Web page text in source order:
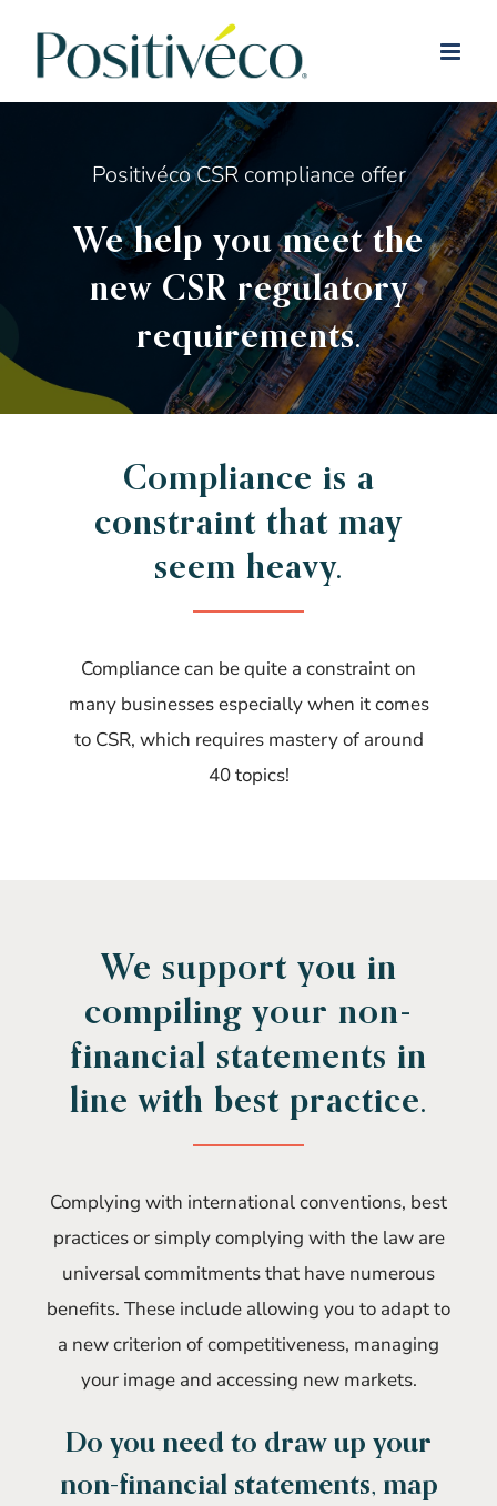
Positivéco CSR compliance offer
We help you meet the
new CSR regulatory
requirements.
Compliance is a
constraint that may
seem heavy.
Compliance can be quite a constraint on
many businesses especially when it comes
to CSR, which requires mastery of around
40 topics!
We support you in
compiling your non-
financial statements in
line with best practice.
Complying with international conventions, best
practices or simply complying with the law are
universal commitments that have numerous
benefits. These include allowing you to adapt to
a new criterion of competitiveness, managing
your image and accessing new markets.
Do you need to draw up your
non-financial statements, map